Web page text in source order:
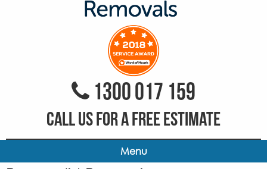
1300 017 159
CALL US FOR A FREE ESTIMATE
Menu